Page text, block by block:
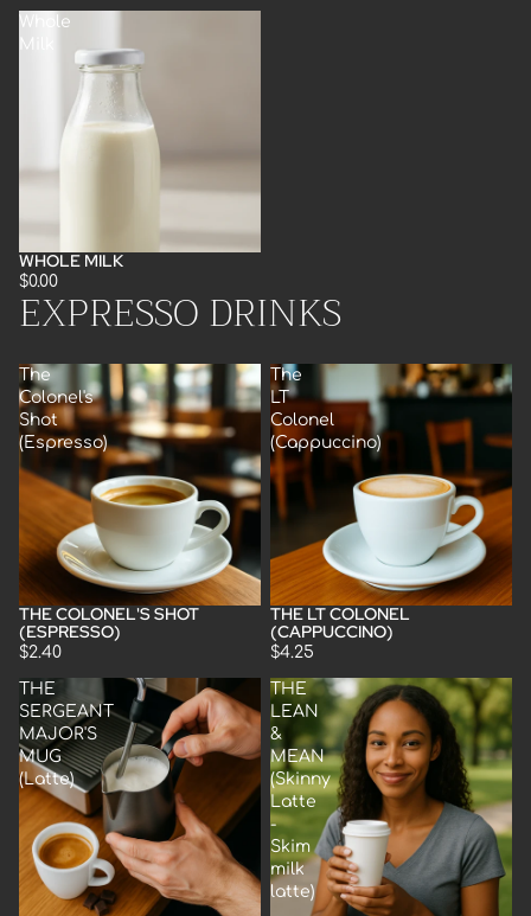
Whole
Milk
WHOLE MILK
$0.00
EXPRESSO DRINKS
The
Colonel's
Shot
(Espresso)
THE COLONEL'S SHOT
(ESPRESSO)
$2.40
The
LT
Colonel
(Cappuccino)
THE LT COLONEL
(CAPPUCCINO)
$4.25
THE
SERGEANT
MAJOR'S
MUG
(Latte)
THE
LEAN
&
MEAN
(Skinny
Latte
-
Skim
milk
latte)